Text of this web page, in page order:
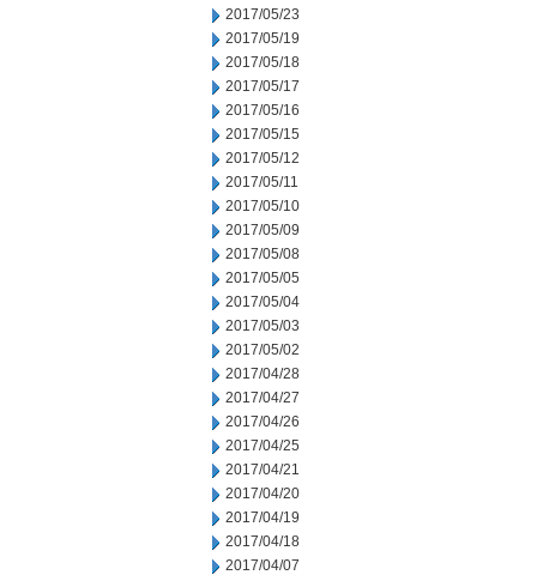
2017/05/23
2017/05/19
2017/05/18
2017/05/17
2017/05/16
2017/05/15
2017/05/12
2017/05/11
2017/05/10
2017/05/09
2017/05/08
2017/05/05
2017/05/04
2017/05/03
2017/05/02
2017/04/28
2017/04/27
2017/04/26
2017/04/25
2017/04/21
2017/04/20
2017/04/19
2017/04/18
2017/04/07